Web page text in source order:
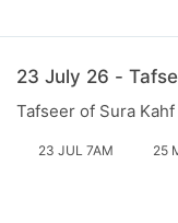
23 July 26 -
Tafseer of Sura
23 JUL 7AM 25